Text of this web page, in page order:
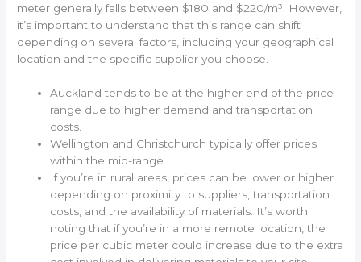
meter generally falls between $180 and $220/m³. However,
it’s important to understand that this range can shift
depending on several factors, including your geographical
location and the specific supplier you choose.
Auckland tends to be at the higher end of the price
range due to higher demand and transportation
costs.
Wellington and Christchurch typically offer prices
within the mid-range.
If you’re in rural areas, prices can be lower or higher
depending on proximity to suppliers, transportation
costs, and the availability of materials. It’s worth
noting that if you’re in a more remote location, the
price per cubic meter could increase due to the extra